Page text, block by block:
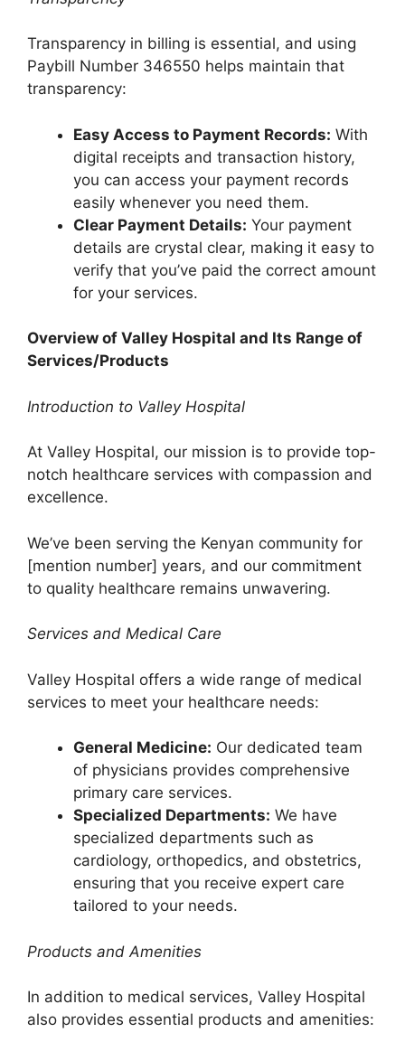
Transparency in billing is essential, and using
Paybill Number 346550 helps maintain that
transparency:
Easy Access to Payment Records: With
digital receipts and transaction history,
you can access your payment records
easily whenever you need them.
Clear Payment Details: Your payment
details are crystal clear, making it easy to
verify that you’ve paid the correct amount
for your services.
Overview of Valley Hospital and Its Range of
Services/Products
Introduction to Valley Hospital
At Valley Hospital, our mission is to provide top-
notch healthcare services with compassion and
excellence.
We’ve been serving the Kenyan community for
[mention number] years, and our commitment
to quality healthcare remains unwavering.
Services and Medical Care
Valley Hospital offers a wide range of medical
services to meet your healthcare needs:
General Medicine: Our dedicated team
of physicians provides comprehensive
primary care services.
Specialized Departments: We have
specialized departments such as
cardiology, orthopedics, and obstetrics,
ensuring that you receive expert care
tailored to your needs.
Products and Amenities
In addition to medical services, Valley Hospital
also provides essential products and amenities: